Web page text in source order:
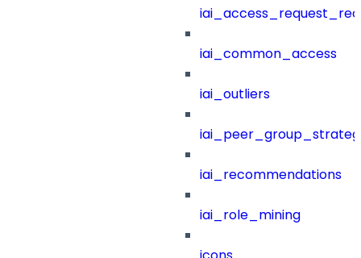
iai_common_access
iai_outliers
iai_recommendations
iai_role_mining